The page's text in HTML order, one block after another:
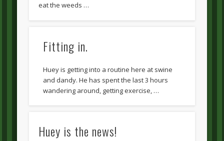
eat the weeds …
Fitting in.
Huey is getting into a routine here at swine
and dandy. He has spent the last 3 hours
wandering around, getting exercise, …
Huey is the news!